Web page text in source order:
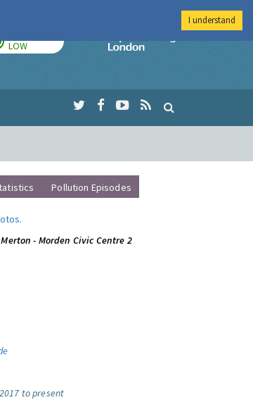
LOW
Imperial College
Pollution Episodes
.
Merton - Morden Civic Centre 2
to present
I understand